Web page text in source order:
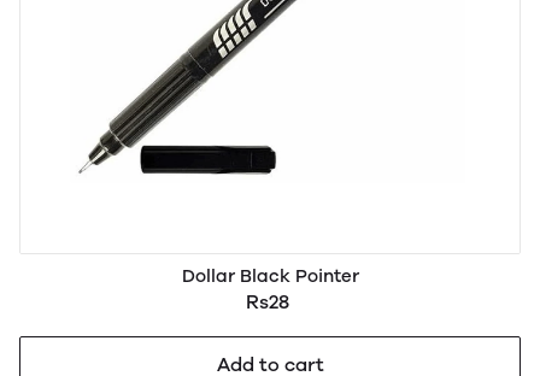
Dollar Black Pointer
Rs28
Add to cart